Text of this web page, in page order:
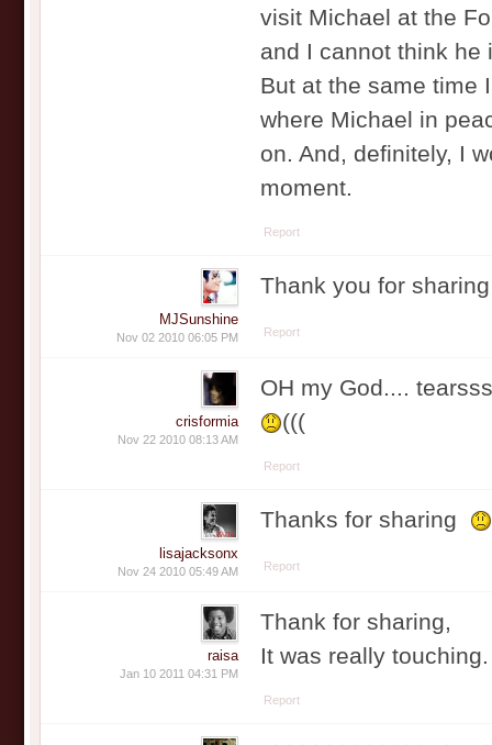
visit Michael at the
and I cannot think he
But at the same time
where Michael in
on. And, definitely, I
moment.
Report
MJSunshine
Nov 02 2010 06:05 PM
Thank you for
Report
crisformia
Nov 22 2010 08:13 AM
OH my God....
(((
Report
lisajacksonx
Nov 24 2010 05:49 AM
Thanks for sharing
Report
raisa
Jan 10 2011 04:31 PM
Thank for sharing,
It was really
Report